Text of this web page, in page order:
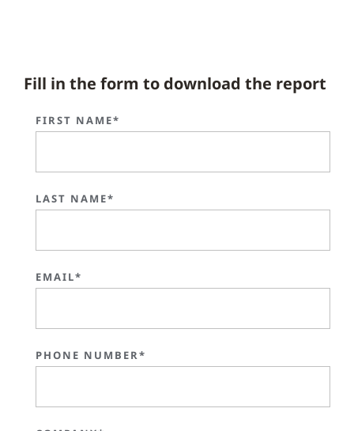
Fill in the form to download the report
FIRST NAME*
LAST NAME*
EMAIL*
PHONE NUMBER*